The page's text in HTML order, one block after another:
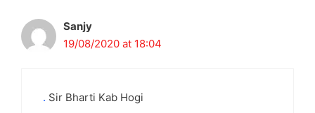
Sanjy
19/08/2020 at 18:04
. Sir Bharti Kab Hogi